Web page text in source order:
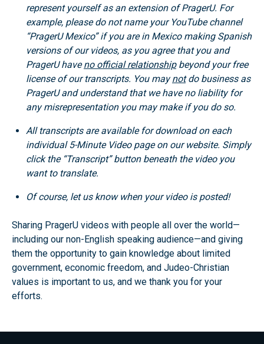
represent yourself as an extension of PragerU. For
example, please do not name your YouTube channel
“PragerU Mexico” if you are in Mexico making Spanish
versions of our videos, as you agree that you and
PragerU haveno official relationshipbeyond your free
license of our transcripts. You maynotdo business as
PragerU and understand that we have no liability for
any misrepresentation you may make if you do so.
All transcripts are available for download on each
individual 5-Minute Video page on our website. Simply
click the “Transcript” button beneath the video you
want to translate.
Of course, let us know when your video is posted!
Sharing PragerU videos with people all over the world—
including our non-English speaking audience—and giving
them the opportunity to gain knowledge about limited
government, economic freedom, and Judeo-Christian
values is important to us, and we thank you for your
efforts.